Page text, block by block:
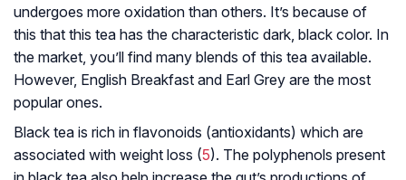
undergoes more oxidation than others. It’s because of
this that this tea has the characteristic dark, black color. In
the market, you’ll find many blends of this tea available.
However, English Breakfast and Earl Grey are the most
popular ones.
Black tea is rich in flavonoids (antioxidants) which are
associated with weight loss (5). The polyphenols present